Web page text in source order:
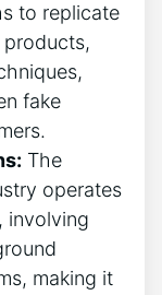
to replicate
fake
The
operates
involving
‌making it⁢